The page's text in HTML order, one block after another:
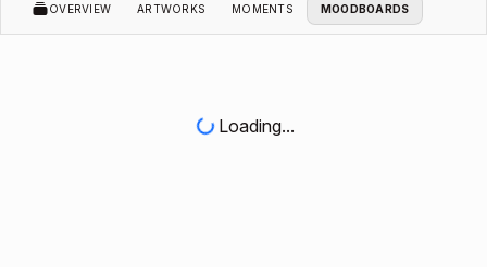
OVERVIEW ARTWORKS MOMENTS MOODBOARDS
Loading...